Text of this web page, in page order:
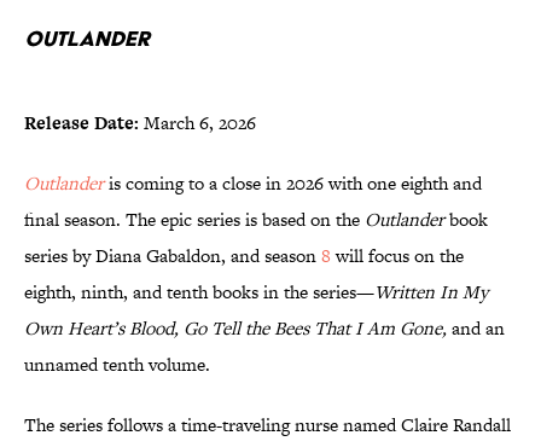
Outlander
Release Date: March 6, 2026
Outlanderis coming to a close in 2026 with one eighth and
final season. The epic series is based on the Outlanderbook
series by Diana Gabaldon, and season8will focus on the
eighth, ninth, and tenth books in the series—Written In My
Own Heart’s Blood, Go Tell the Bees That I Am Gone,and an
unnamed tenth volume.
The series follows a time-traveling nurse named Claire Randall